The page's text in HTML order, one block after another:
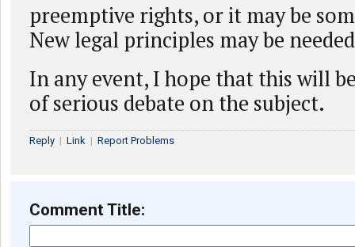
preemptive rights, or it may be
New legal principles may be
In any event, I hope that this will
of serious debate on the subject.
Reply | Link | Report Problems
Comment Title: